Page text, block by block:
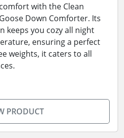
with the Clean
Down Comforter. Its
keeps you cozy all night
ensuring a perfect
weights, it caters to all
PRODUCT